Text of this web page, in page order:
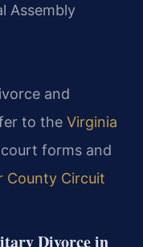
Assembly
and
to the Virginia
forms and
County Circuit
Divorce in